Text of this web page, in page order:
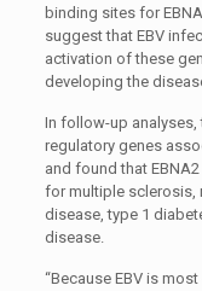
binding sites for
suggest that EBV
activation of these
developing the
In follow-up analyses,
regulatory genes
and found that
for multiple sclerosis,
disease, type 1
disease.
“Because EBV is